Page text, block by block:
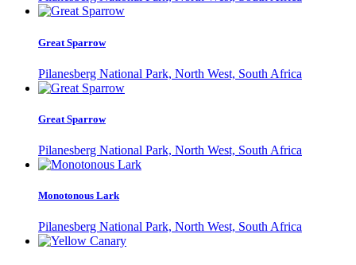
Great Sparrow
Pilanesberg National Park, North West, South Africa
Great Sparrow
Pilanesberg National Park, North West, South Africa
Monotonous Lark
Pilanesberg National Park, North West, South Africa